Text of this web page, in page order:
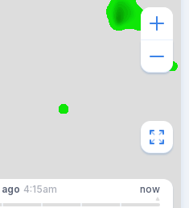
ago 4:15am now